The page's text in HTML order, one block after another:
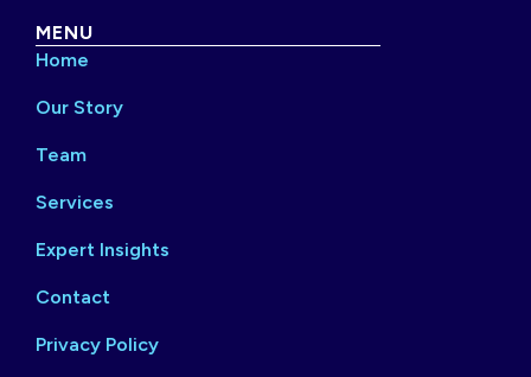
MENU
Home
Our Story
Team
Services
Expert Insights
Contact
Privacy Policy